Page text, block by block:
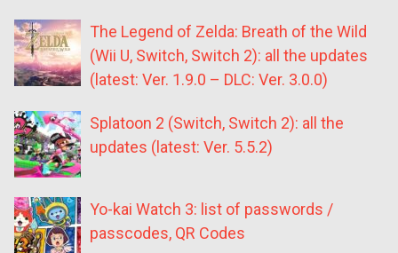
The Legend of Zelda: Breath of the Wild
(Wii U, Switch, Switch 2): all the updates
(latest: Ver. 1.9.0 – DLC: Ver. 3.0.0)
Splatoon 2 (Switch, Switch 2): all the
updates (latest: Ver. 5.5.2)
Yo-kai Watch 3: list of passwords /
passcodes, QR Codes